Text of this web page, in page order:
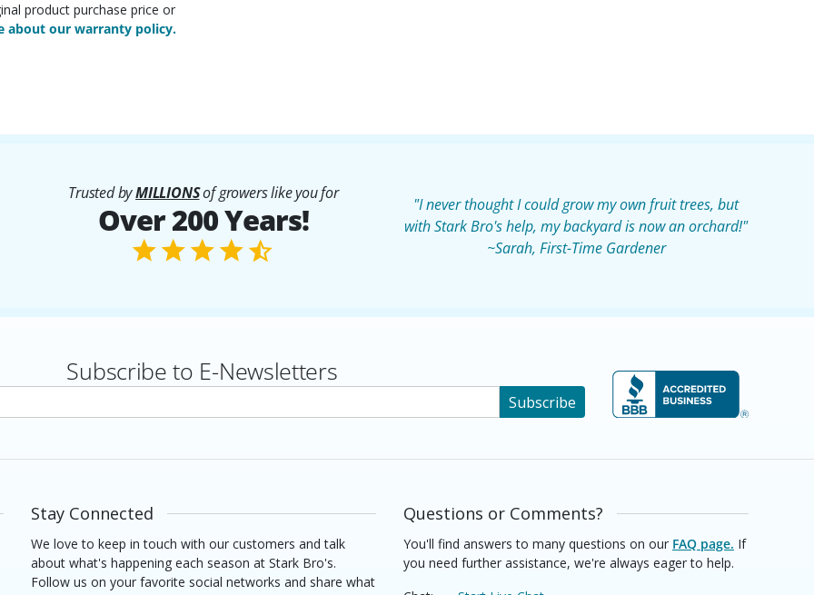
product purchase price or
about our warranty policy.
Trusted byMILLIONSof growers like you for
Over 200 Years!
"I never thought I could grow my own fruit trees, but
with Stark Bro's help, my backyard is now an orchard!"
~Sarah, First-Time Gardener
Subscribe to E-Newsletters
Subscribe
Stay Connected
We love to keep in touch with our customers and talk
about what's happening each season at Stark Bro's.
Follow us on your favorite social networks and share what
Questions or Comments?
You'll find answers to many questions on our FAQ page. If
you need further assistance, we're always eager to help.